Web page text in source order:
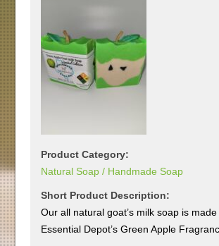
Product Category:
Natural Soap / Handmade Soap
Short Product Description:
Our all natural goat’s milk soap is made
Essential Depot’s Green Apple